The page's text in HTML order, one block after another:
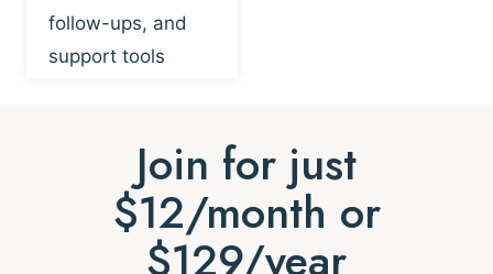
follow-ups, and
support tools
Join for just
$12/month or
$129/year